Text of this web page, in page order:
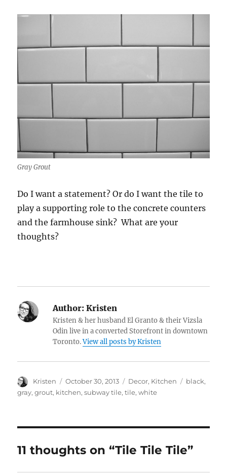
Gray Grout
Do I want a statement? Or do I want the tile to
play a supporting role to the concrete counters
and the farmhouse sink? What are your
thoughts?
Author: Kristen
Kristen & her husband El Granto & their Vizsla
Odin live in a converted Storefront in downtown
Toronto.View all posts by Kristen
Author
Kristen
Posted
on
October 30, 2013 Categories
Decor, Kitchen Tags
black,
gray,grout, kitchen,subway tile,tile,white
11 thoughts on “Tile Tile Tile”